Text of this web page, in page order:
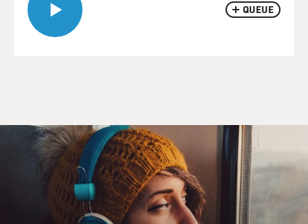
QUEUE